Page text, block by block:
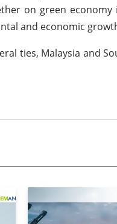
on green
and economic
ties, Malaysia and